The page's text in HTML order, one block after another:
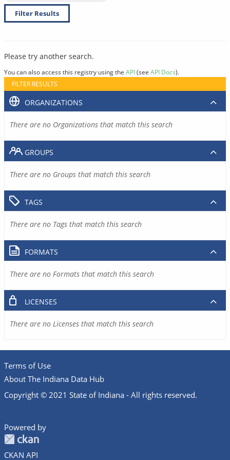
Filter Results
Please try another search.
You can also access this registry using the API(see API Docs).
FILTER RESULTS
ORGANIZATIONS
There are no Organizations that match this search
GROUPS
There are no Groups that match this search
TAGS
There are no Tags that match this search
FORMATS
There are no Formats that match this search
LICENSES
There are no Licenses that match this search
Terms of Use
About The Indiana Data Hub
Copyright © 2021 State of Indiana - All rights reserved.
Powered by
CKAN API